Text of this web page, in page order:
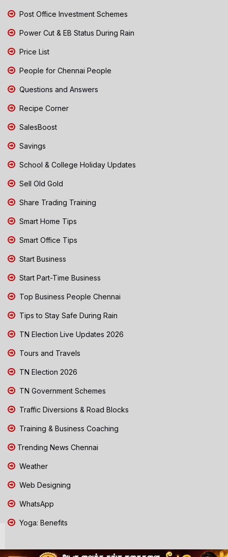
Post Office Investment Schemes
Power Cut & EB Status During Rain
Price List
People for Chennai People
Questions and Answers
Recipe Corner
SalesBoost
Savings
School & College Holiday Updates
Sell Old Gold
Share Trading Training
Smart Home Tips
Smart Office Tips
Start Business
Start Part-Time Business
Top Business People Chennai
Tips to Stay Safe During Rain
TN Election Live Updates 2026
Tours and Travels
TN Election 2026
TN Government Schemes
Traffic Diversions & Road Blocks
Training & Business Coaching
Trending News Chennai
Weather
Web Designing
WhatsApp
Yoga: Benefits